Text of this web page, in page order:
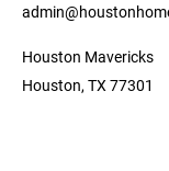
Houston Mavericks
Houston, TX 77301